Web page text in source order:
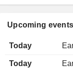
Upcoming
Today
Today